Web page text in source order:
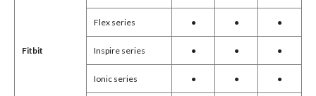
Flex series ● ● ●
Fitbit Inspire series ● ● ●
Ionic series ● ● ●